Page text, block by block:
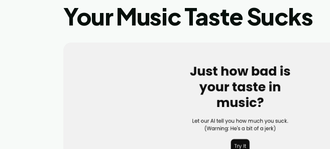
Your Music Taste Sucks